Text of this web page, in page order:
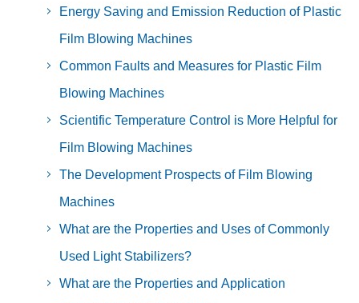
Energy Saving and Emission Reduction of Plastic
Film Blowing Machines
Common Faults and Measures for Plastic Film
Blowing Machines
Scientific Temperature Control is More Helpful for
Film Blowing Machines
The Development Prospects of Film Blowing
Machines
What are the Properties and Uses of Commonly
Used Light Stabilizers?
What are the Properties and Application